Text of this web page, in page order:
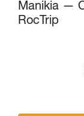
Manikia —
RocTrip